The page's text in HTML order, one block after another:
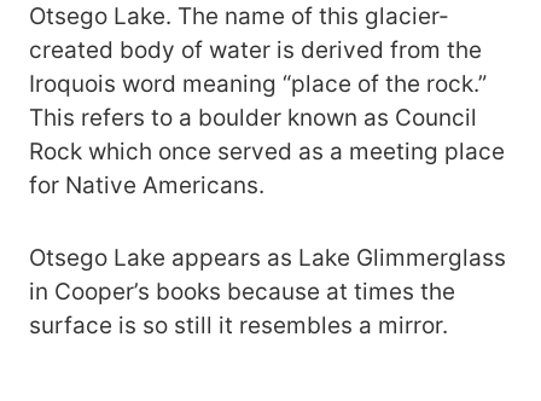
Otsego Lake. The name of this glacier-
created body of water is derived from the
Iroquois word meaning “place of the rock.”
This refers to a boulder known as Council
Rock which once served as a meeting place
for Native Americans.
Otsego Lake appears as Lake Glimmerglass
in Cooper’s books because at times the
surface is so still it resembles a mirror.